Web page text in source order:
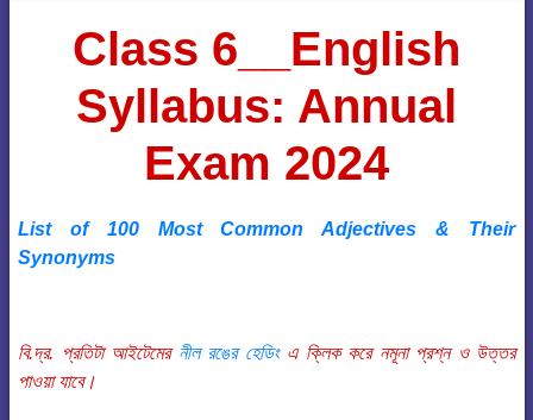
Class 6__English
Syllabus: Annual
Exam 2024
List of 100 Most Common Adjectives & Their
Synonyms
বি.দ্র. প্রতিটা আইটেমের নীল রঙের হেডিংএ ক্লিক করে নমূনা প্রশ্ন ও উত্তর
পাওয়া যাবে।